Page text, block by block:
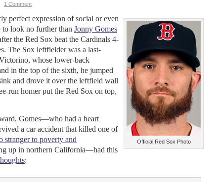
1 Comment
Official Red Sox Photo
perfect expression of social or even
to look no further than Jonny Gomes
the Red Sox beat the Cardinals 4-
The Sox leftfielder was a last-
whose lower-back
in the top of the sixth, he jumped
and drove it over the leftfield wall
run homer put the Red Sox on top,
Gomes—who had a heart
a car accident that killed one of
stranger to poverty and
up in northern California—had this
: